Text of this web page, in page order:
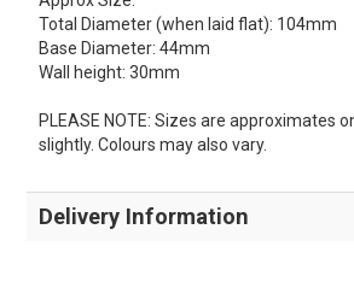
Total Diameter (when laid flat): 104mm
Base Diameter: 44mm
Wall height: 30mm
PLEASE NOTE: Sizes are approximates
slightly. Colours may also vary.
Delivery Information